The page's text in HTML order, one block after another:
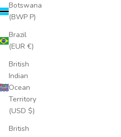
Botswana
(BWP P)
Brazil
(EUR €)
British
Indian
Ocean
Territory
(USD $)
British